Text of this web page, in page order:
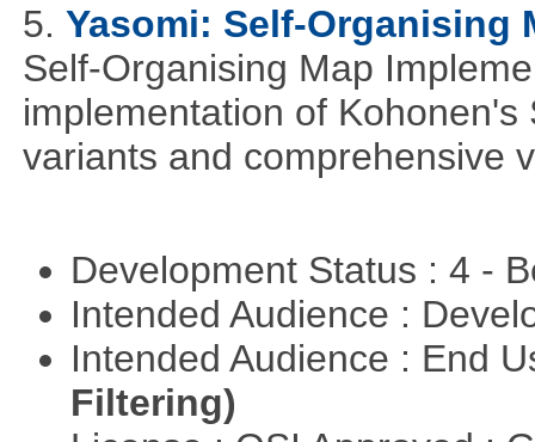
5. Yasomi: Self-Organising
Self-Organising Map
implementation of
variants and comprehensive
Development Status : 4 -
Intended Audience :
Intended Audience : End
Filtering)